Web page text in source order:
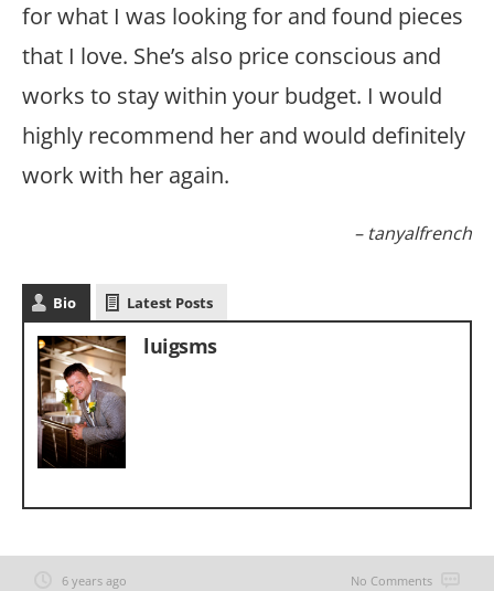
for what I was looking for and found pieces
that I love. She’s also price conscious and
works to stay within your budget. I would
highly recommend her and would definitely
work with her again.
tanyalfrench
Bio Latest Posts
luigsms
6 years ago No Comments